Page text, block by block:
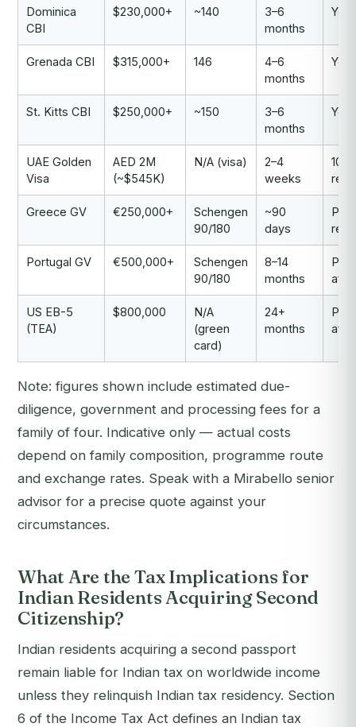
Dominica
CBI
$230,000+ ~140
3–6
months
Yes
Grenada CBI $315,000+ 146
4–6
months
Yes
St. Kitts CBI $250,000+ ~150
3–6
months
Yes
UAE Golden
Visa
AED 2M
(~$545K)
N/A (visa)
2–4
weeks
10-
Greece GV €250,000+
Schengen
90/180
~90
days
Portugal GV €500,000+
Schengen
90/180
8–14
months
US EB-5
(TEA)
$800,000
N/A
(green
card)
24+
months
Note: figures shown include estimated due-
diligence, government and processing fees for a
family of four. Indicative only — actual costs
depend on family composition, programme route
and exchange rates. Speak with a Mirabello senior
advisor for a precise quote against your
circumstances.
What Are the Tax Implications for
Indian Residents Acquiring Second
Citizenship?
Indian residents acquiring a second passport
remain liable for Indian tax on worldwide income
unless they relinquish Indian tax residency. Section
6 of the Income Tax Act defines an Indian tax